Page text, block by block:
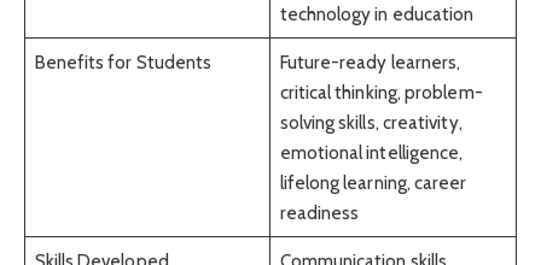
technology in education
Benefits for Students
Future-ready learners,
critical thinking, problem-
solving skills, creativity,
emotional intelligence,
lifelong learning, career
readiness
Skills Developed
Communication skills,